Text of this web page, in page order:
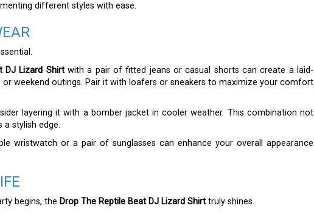
different styles with ease.
DJ Lizard Shirtwith a pair of fitted jeans or casual shorts can create a laid-
weekend outings. Pair it with loafers or sneakers to maximize your comfort
layering it with a bomber jacket in cooler weather. This combination not
a stylish edge.
wristwatch or a pair of sunglasses can enhance your overall appearance
begins, the Drop The Reptile Beat DJ Lizard Shirt truly shines.